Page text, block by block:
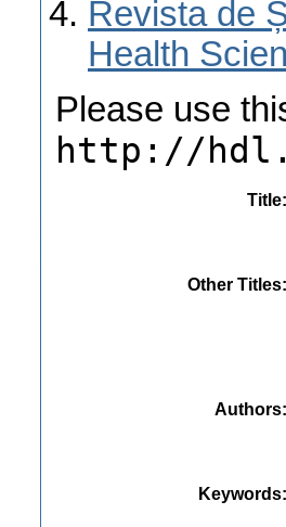
Revista de
Health
Please use
http://
Title
Other Titles
Authors
Keywords